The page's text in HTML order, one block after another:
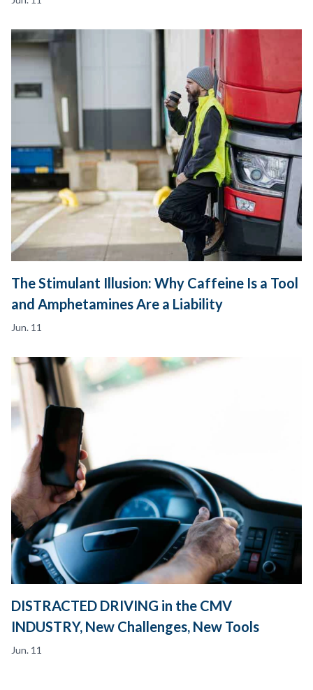
The Stimulant Illusion: Why Caffeine Is a Tool
and Amphetamines Are a Liability
Jun. 11
DISTRACTED DRIVING in the CMV
INDUSTRY, New Challenges, New Tools
Jun. 11